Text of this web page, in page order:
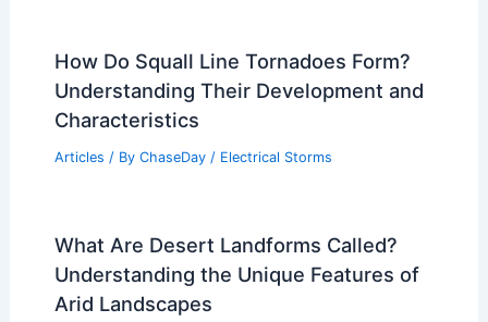
How Do Squall Line Tornadoes Form?
Understanding Their Development and
Characteristics
Articles / By ChaseDay / Electrical Storms
What Are Desert Landforms Called?
Understanding the Unique Features of
Arid Landscapes